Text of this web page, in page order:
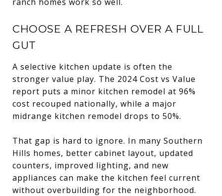
CHOOSE A REFRESH OVER A FULL
GUT
A selective kitchen update is often the
stronger value play. The 2024 Cost vs Value
report puts a minor kitchen remodel at 96%
cost recouped nationally, while a major
midrange kitchen remodel drops to 50%.
That gap is hard to ignore. In many Southern
Hills homes, better cabinet layout, updated
counters, improved lighting, and new
appliances can make the kitchen feel current
without overbuilding for the neighborhood.